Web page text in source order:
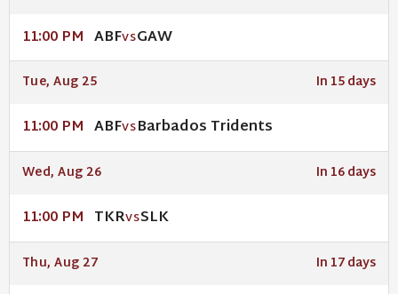
11:00 PM ABFVSGAW
Tue, Aug 25 In 15 days
11:00 PM ABFVSBarbados Tridents
Wed, Aug 26 In 16 days
11:00 PM TKRVSSLK
Thu, Aug 27 In 17 days